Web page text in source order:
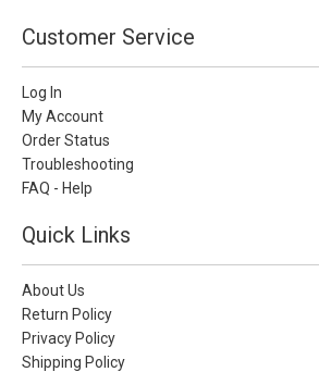
Customer Service
Log In
My Account
Order Status
Troubleshooting
FAQ - Help
Quick Links
About Us
Return Policy
Privacy Policy
Shipping Policy